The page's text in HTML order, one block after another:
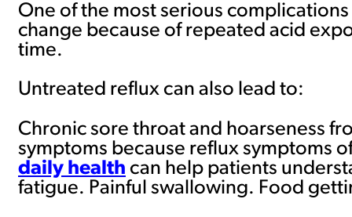
One of the most serious
change because of repeated acid
time.
Untreated reflux can also lead to:
Chronic sore throat and hoarseness
symptoms because reflux symptoms
daily health can help patients
fatigue. Painful swallowing. Food